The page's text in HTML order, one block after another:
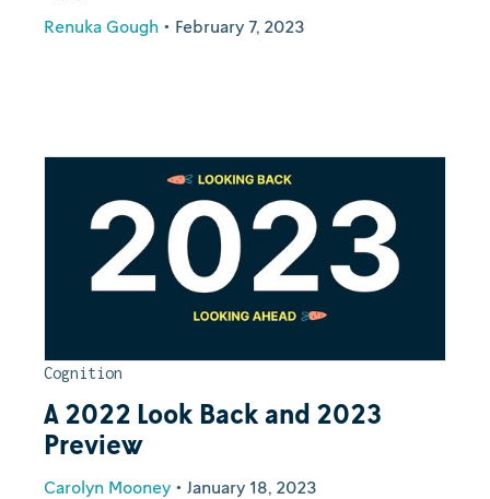
Renuka Gough • February 7, 2023
Cognition
A 2022 Look Back and 2023
Preview
Carolyn Mooney • January 18, 2023